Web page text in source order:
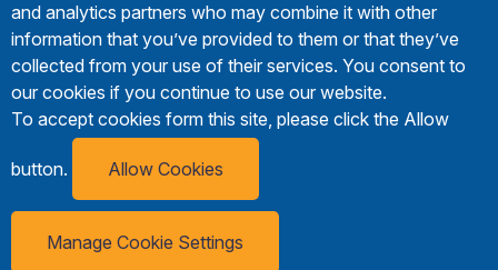
and analytics partners who may combine it with other
information that you’ve provided to them or that they’ve
collected from your use of their services. You consent to
our cookies if you continue to use our website.
To accept cookies form this site, please click the Allow
button. Allow Cookies
Manage Cookie Settings